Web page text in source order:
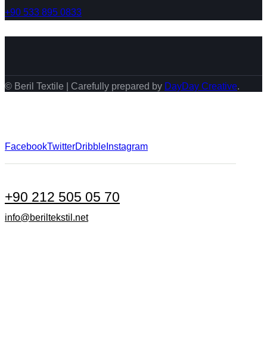
+90 533 895 0833
© Beril Textile | Carefully prepared by DayDay Creative.
FacebookTwitterDribble Instagram
+90 212 505 05 70
info@beriltekstil.net